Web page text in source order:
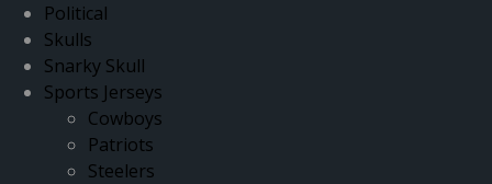
Political
Skulls
Snarky Skull
Sports Jerseys
Cowboys
Patriots
Steelers